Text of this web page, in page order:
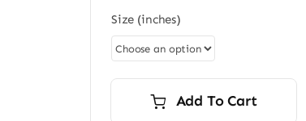
Size (inches)
Add To Cart